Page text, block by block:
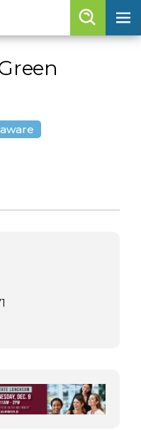
to content